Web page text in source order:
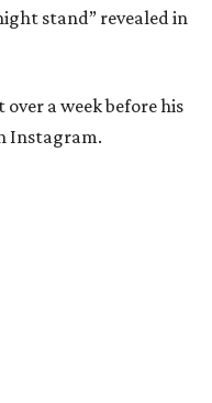
stand” revealed in
a week before his
Instagram.